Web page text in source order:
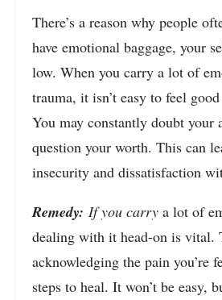
There’s a reason why people
have emotional baggage, your
low. When you carry a lot of
trauma, it isn’t easy to feel
You may constantly doubt your
question your worth. This can
insecurity and dissatisfaction
Remedy: If you carry a lot of
dealing with it head-on is vital.
acknowledging the pain you’re
steps to heal. It won’t be easy,